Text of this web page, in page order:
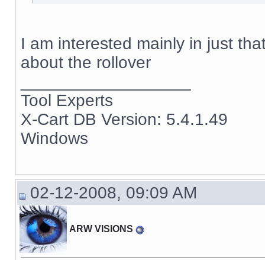
I am interested mainly in just
about the rollover
Tool Experts
X-Cart DB Version: 5.4.1.49
Windows
02-12-2008, 09:09 AM
ARW VISIONS